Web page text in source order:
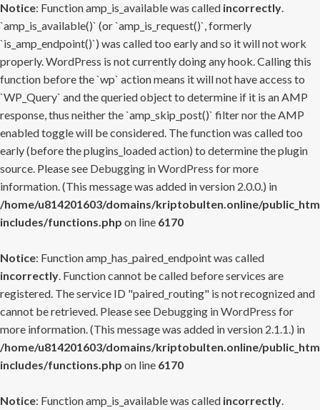
Notice: Function amp_is_available was called incorrectly.
`amp_is_available()` (or `amp_is_request()`, formerly
`is_amp_endpoint()`) was called too early and so it will not work
properly. WordPress is not currently doing any hook. Calling this
function before the `wp` action means it will not have access to
`WP_Query` and the queried object to determine if it is an AMP
response, thus neither the `amp_skip_post()` filter nor the AMP
enabled toggle will be considered. The function was called too
early (before the plugins_loaded action) to determine the plugin
source. Please see Debugging in WordPress for more
information. (This message was added in version 2.0.0.) in
/home/u814201603/domains/kriptobulten.online/
includes/functions.php on line 6170
Notice: Function amp_has_paired_endpoint was called
incorrectly. Function cannot be called before services are
registered. The service ID "paired_routing" is not recognized and
cannot be retrieved. Please see Debugging in WordPress for
more information. (This message was added in version 2.1.1.) in
/home/u814201603/domains/kriptobulten.online/
includes/functions.php on line 6170
Notice: Function amp_is_available was called incorrectly.